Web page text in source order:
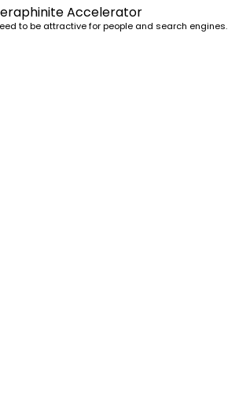
Accelerator
to be attractive for people and search engines.